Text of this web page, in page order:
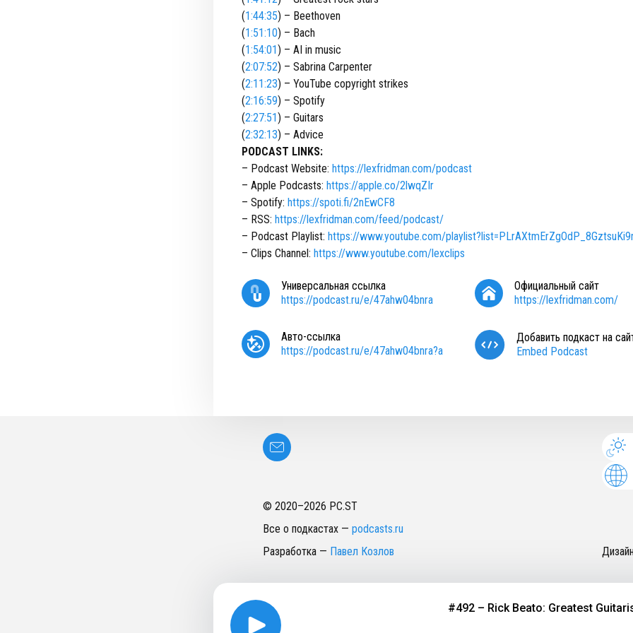
(1:44:35) – Beethoven
(1:51:10) – Bach
(1:54:01) – AI in music
(2:07:52) – Sabrina Carpenter
(2:11:23) – YouTube copyright strikes
(2:16:59) – Spotify
(2:27:51) – Guitars
(2:32:13) – Advice
PODCAST LINKS:
– Podcast Website: https://lexfridman.com/podcast
– Apple Podcasts: https://apple.co/2lwqZIr
– Spotify: https://spoti.fi/2nEwCF8
– RSS: https://lexfridman.com/feed/podcast/
– Podcast Playlist: https://www.youtube.com/
– Clips Channel: https://www.youtube.com/lexclips
Универсальная ссылка
https://podcast.ru/e/47ahw04bnra
Официальный сайт
https://lexfridman.com/
Авто-ссылка
https://podcast.ru/e/47ahw04bnra?a
Добавить подкаст на
Embed Podcast
© 2020–2026 PC.ST
Все о подкастах — podcasts.ru
Разработка — Павел Козлов
#492 – Rick Beato: Greatest Guitarists